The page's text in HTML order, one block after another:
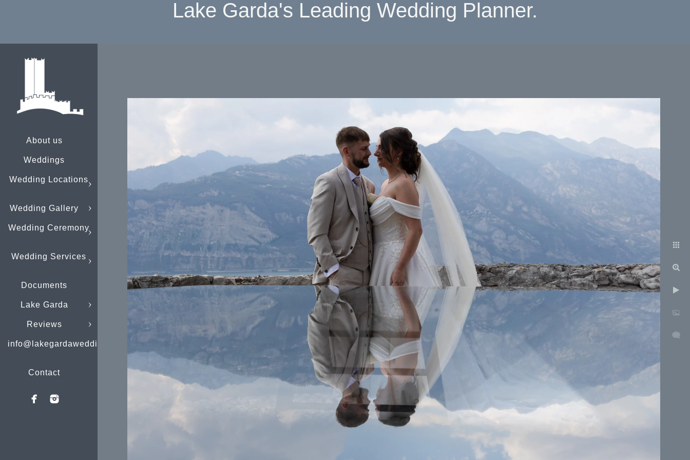
About us
Weddings
Wedding Locations
Wedding Gallery
Wedding Ceremony
Wedding Services
Documents
Lake Garda
Reviews
info@lakegardaweddings.com
Contact
Lake Garda's Leading Wedding Planner.